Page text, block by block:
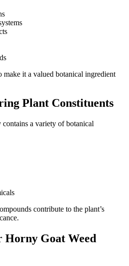
make it a valued botanical ingredient
Plant Constituents
a variety of botanical
contribute to the plant’s
Horny Goat Weed